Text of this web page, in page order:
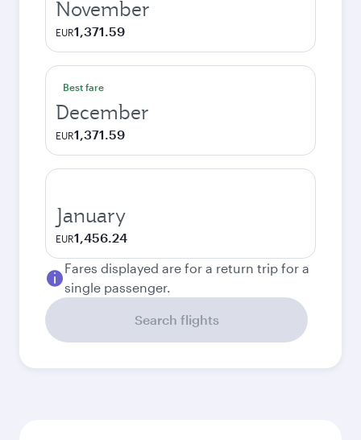
November
EUR1,371.59
Best fare
December
EUR1,371.59
January
EUR1,456.24
Fares displayed are for a return trip for a
single passenger.
Search flights